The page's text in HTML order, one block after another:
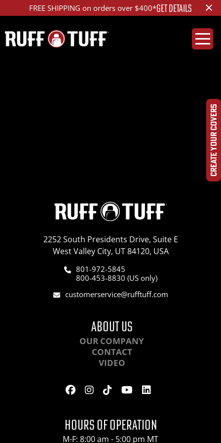
FREE SHIPPING on orders over $400*GET DETAILS ×
CREATE YOUR COVERS
2252 South Presidents Drive, Suite E
West Valley City, UT 84120, USA
801-972-5845
800-453-8830 (US only)
customerservice@rufftuff.com
ABOUT US
OUR COMPANY
CONTACT
VIDEO
HOURS OF OPERATION
M-F: 8:00 am - 5:00 pm MT